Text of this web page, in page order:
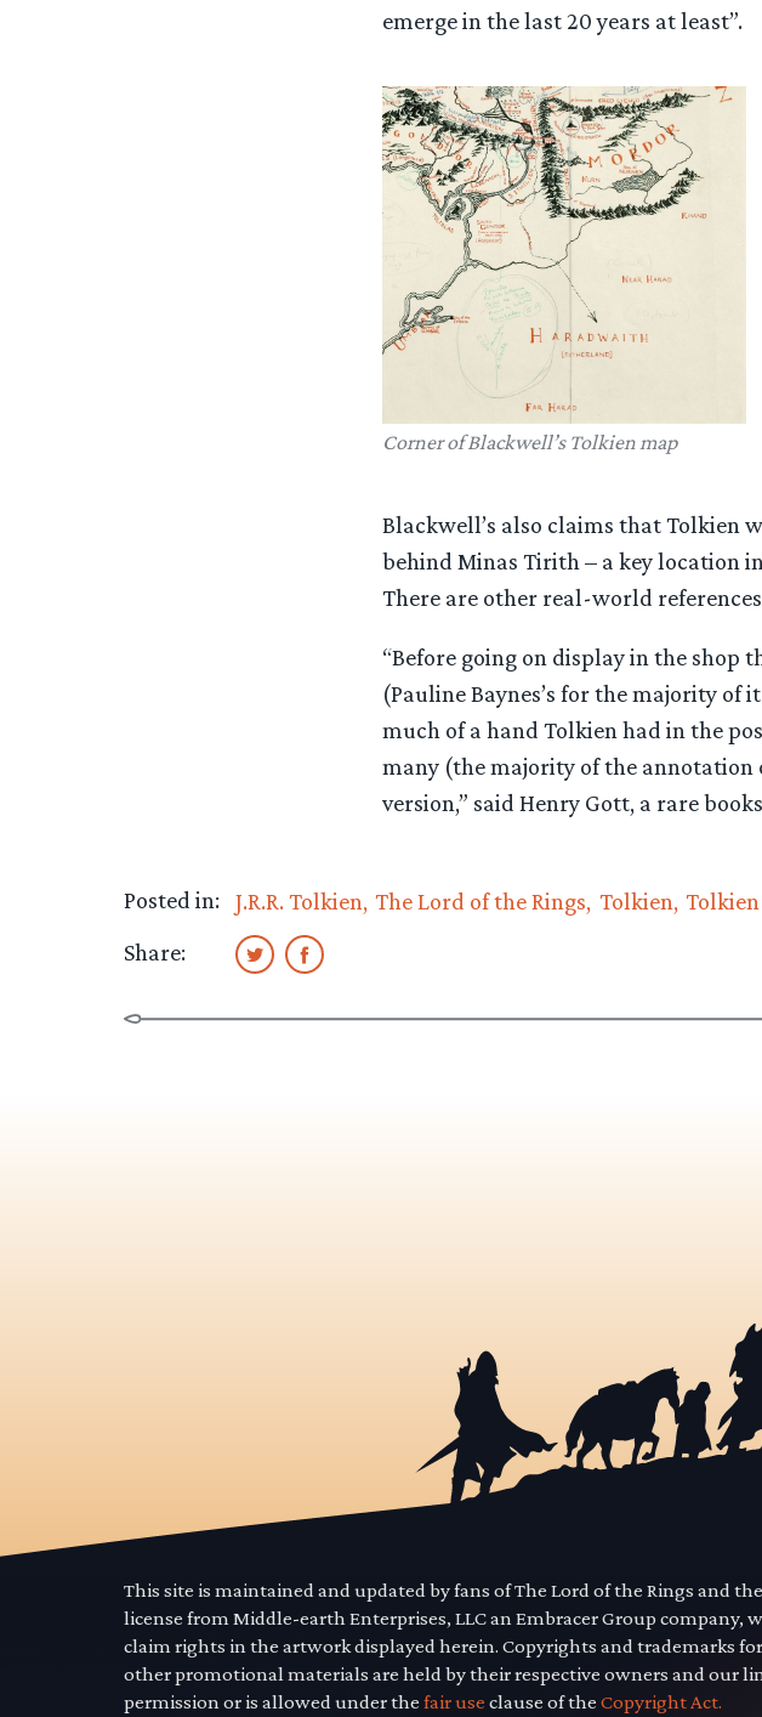
emerge in the last 20 years at least”.
Corner of Blackwell’s Tolkien map
Blackwell’s also claims that Tolkien
behind Minas Tirith – a key location
There are other real-world
“Before going on display in the shop
(Pauline Baynes’s for the majority of
much of a hand Tolkien had in the
many (the majority of the annotation
version,” said Henry Gott, a rare
Posted in: J.R.R. Tolkien The Lord of the Rings Tolkien
Share:
This site is maintained and updated by fans of The Lord of the Rings and
license from Middle-earth Enterprises, LLC an Embracer Group
claim rights in the artwork displayed herein. Copyrights and trademarks
other promotional materials are held by their respective owners and our
permission or is allowed under the fair use clause of the Copyright Act.